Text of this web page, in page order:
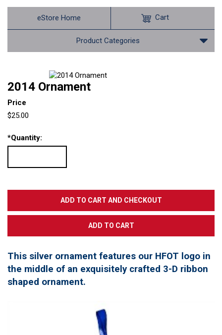
eStore Home
Product Categories
Cart
2014 Ornament
Price
$25.00
*Quantity:
This silver ornament features our HFOT logo in
the middle of an exquisitely crafted 3-D ribbon
shaped ornament.